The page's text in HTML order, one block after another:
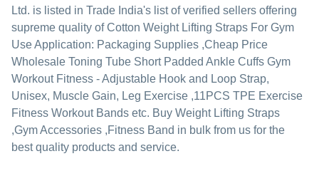
Ltd. is listed in Trade India's list of verified sellers offering
supreme quality of Cotton Weight Lifting Straps For Gym
Use Application: Packaging Supplies ,Cheap Price
Wholesale Toning Tube Short Padded Ankle Cuffs Gym
Workout Fitness - Adjustable Hook and Loop Strap,
Unisex, Muscle Gain, Leg Exercise ,11PCS TPE Exercise
Fitness Workout Bands etc. Buy Weight Lifting Straps
,Gym Accessories ,Fitness Band in bulk from us for the
best quality products and service.